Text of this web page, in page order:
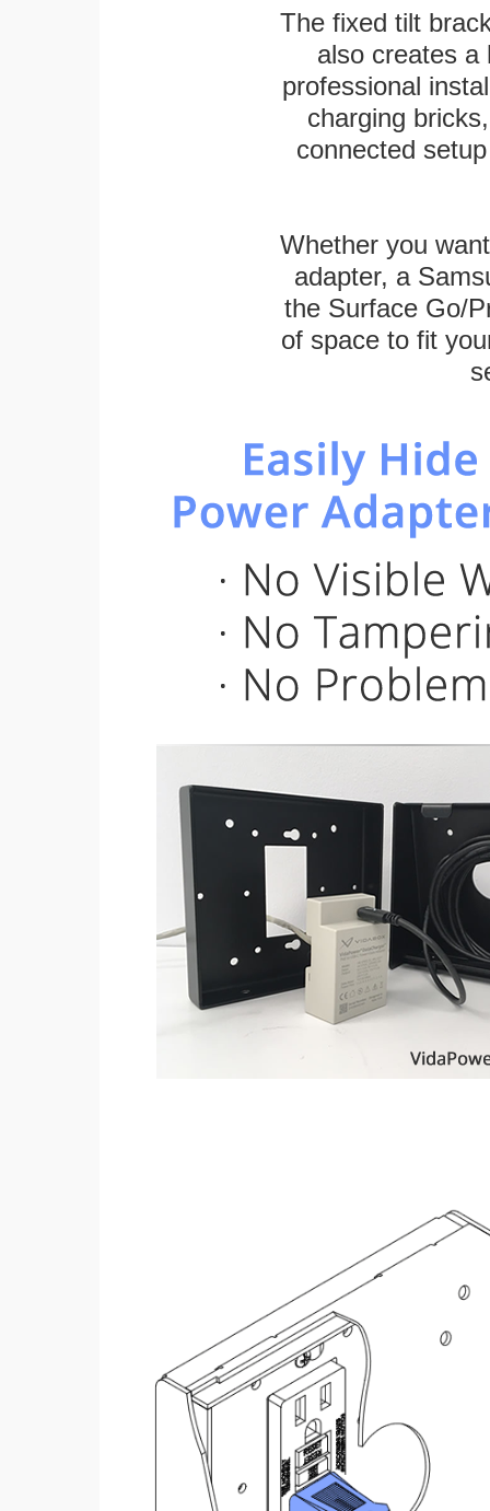
The fixed tilt
also creates a
professional
charging
connected
Whether you
adapter, a
the Surface Go/
of space to fit